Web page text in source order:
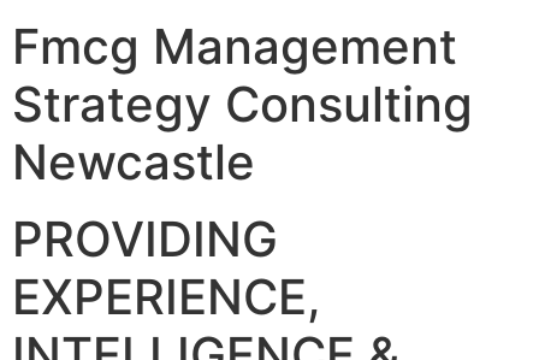
Fmcg Management
Strategy Consulting
Newcastle
PROVIDING
EXPERIENCE,